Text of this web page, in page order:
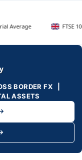
FTSE 100 — UK
BORDER FX |
ASSETS